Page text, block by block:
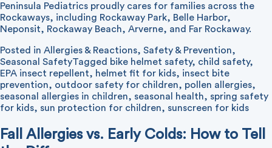
Peninsula Pediatrics proudly cares for families across the
Rockaways, including Rockaway Park, Belle Harbor,
Neponsit, Rockaway Beach, Arverne, and Far Rockaway.
Posted in Allergies & Reactions, Safety & Prevention,
Seasonal SafetyTagged bike helmet safety, child safety,
EPA insect repellent, helmet fit for kids, insect bite
prevention, outdoor safety for children, pollen allergies,
seasonal allergies in children, seasonal health, spring safety
for kids, sun protection for children, sunscreen for kids
Fall Allergies vs. Early Colds: How to Tell